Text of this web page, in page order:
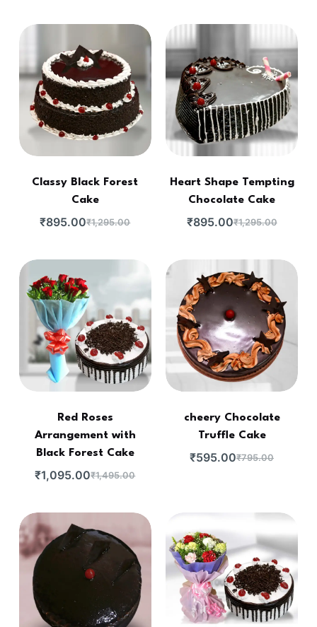
Classy Black Forest
Cake
₹1,295.00
₹895.00
Heart Shape Tempting
Chocolate Cake
₹1,295.00
₹895.00
Red Roses
Arrangement with
Black Forest Cake
₹1,495.00
₹1,095.00
cheery Chocolate
Truffle Cake
₹795.00
₹595.00